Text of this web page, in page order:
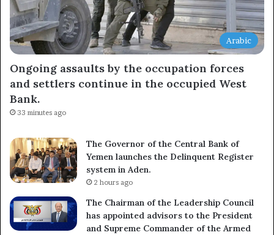
Arabic
Ongoing assaults by the occupation forces
and settlers continue in the occupied West
Bank.
33 minutes ago
The Governor of the Central Bank of
Yemen launches the Delinquent Register
system in Aden.
2 hours ago
The Chairman of the Leadership Council
has appointed advisors to the President
and Supreme Commander of the Armed